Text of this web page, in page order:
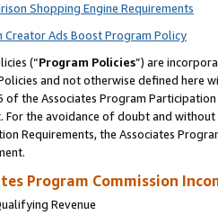
Shopping Engine Requirements
Creator Ads Boost Program Policy
(“Program Policies”) are
and not otherwise defined
of the Associates Program
For the avoidance of doubt and
Requirements, the Associates
Program Commission
Revenue